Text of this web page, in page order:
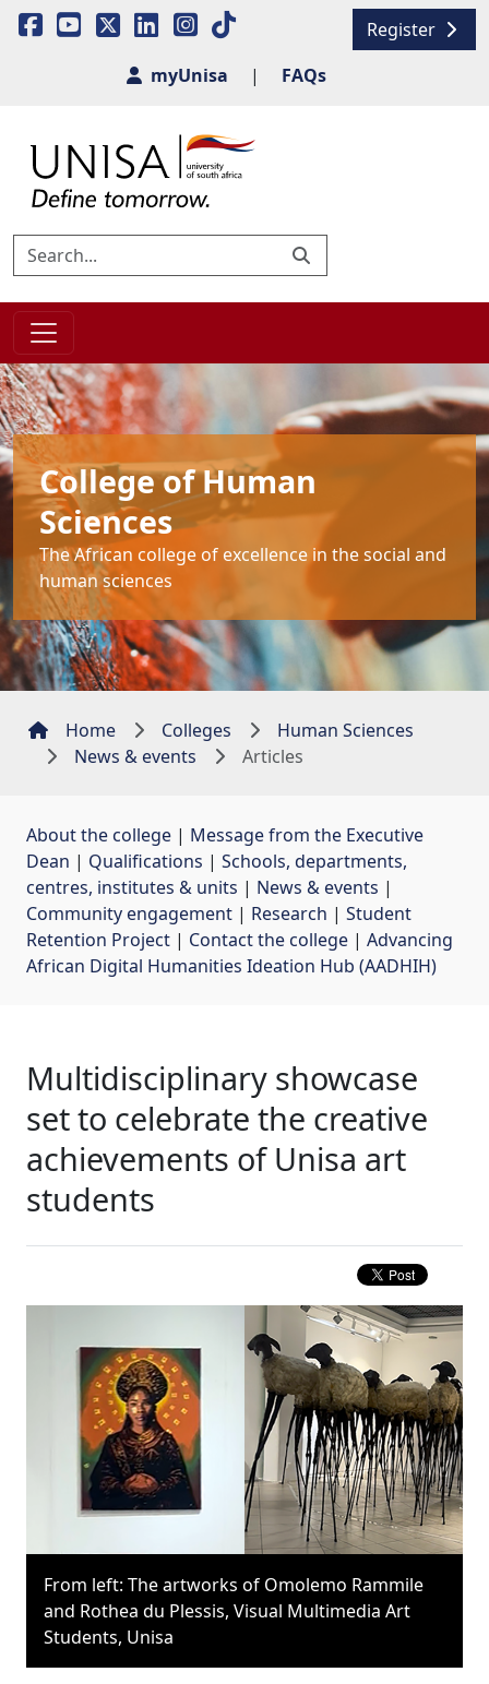
Register
myUnisa
| FAQs
College of Human
Sciences
The African college of excellence in the social and
human sciences
Home Colleges
Human Sciences
News & events
Articles
About the college | Message from the Executive
Dean | Qualifications | Schools, departments,
centres, institutes & units | News & events |
Community engagement | Research | Student
Retention Project | Contact the college | Advancing
African Digital Humanities Ideation Hub (AADHIH)
Multidisciplinary showcase
set to celebrate the creative
achievements of Unisa art
students
From left: The artworks of Omolemo Rammile
and Rothea du Plessis, Visual Multimedia Art
Students, Unisa